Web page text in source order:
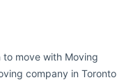
to move with Moving
company in Toronto